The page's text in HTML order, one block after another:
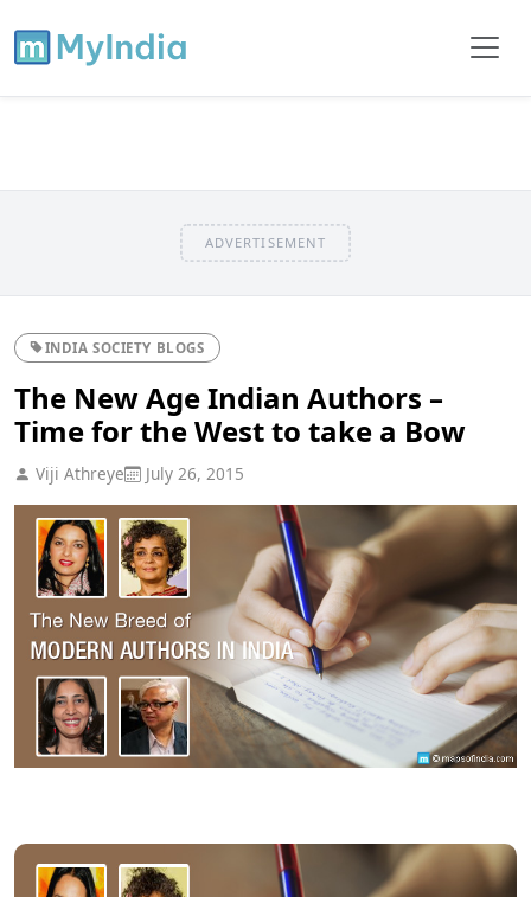
ADVERTISEMENT
INDIA SOCIETY BLOGS
The New Age Indian Authors –
Time for the West to take a Bow
Viji Athreye July 26, 2015